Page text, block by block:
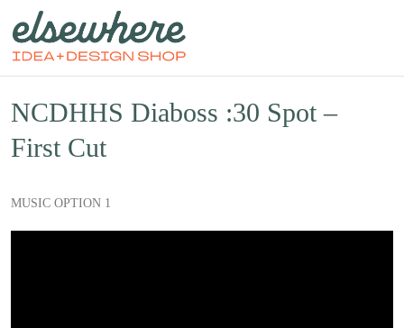
NCDHHS Diaboss :30 Spot –
First Cut
MUSIC OPTION 1